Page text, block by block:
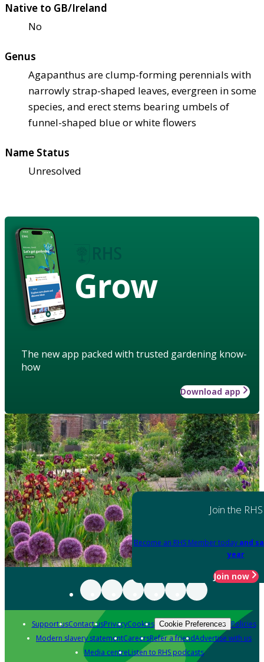
Native to GB/Ireland
No
Genus
Agapanthus are clump-forming perennials with
narrowly strap-shaped leaves, evergreen in some
species, and erect stems bearing umbels of
funnel-shaped blue or white flowers
Name Status
Unresolved
Grow
The new app packed with trusted gardening know-
how
Download app
Join the RHS
Become an RHS Member today and
year
Join now
Support usContact usPrivacyCookies Cookie Preferences Policies
Modern slavery statementCareersRefer a friendAdvertise with us
Media centreListen to RHS podcasts